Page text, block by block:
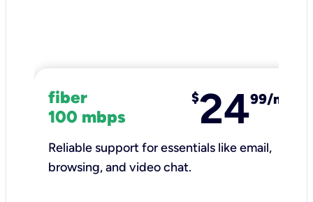
fiber
100 mbps
$2499/mo
Reliable support for essentials like email,
browsing, and video chat.​